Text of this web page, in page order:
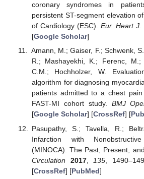
coronary syndromes in
persistent ST-segment elevation
of Cardiology (ESC). Eur. Heart J.
[Google Scholar]
Amann, M.; Gaiser, F.; Schwenk,
R.; Mashayekhi, K.; Ferenc, M.;
C.M.; Hochholzer, W.
algorithm for diagnosing
patients admitted to a chest
FAST-MI cohort study. BMJ
[Google Scholar] [CrossRef] [
Pasupathy, S.; Tavella, R.;
Infarction with
(MINOCA): The Past, Present,
Circulation
2017, 135 ,
[CrossRef] [PubMed]